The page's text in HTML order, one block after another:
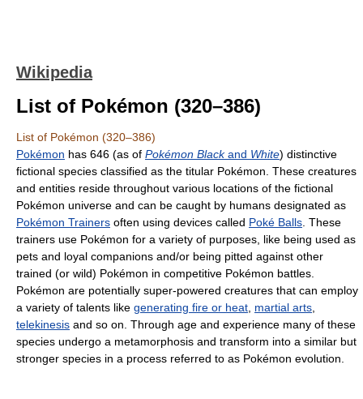
Wikipedia
List of Pokémon (320–386)
List of Pokémon (320–386)
Pokémon has 646 (as of Pokémon Blackand White) distinctive
fictional species classified as the titular Pokémon. These creatures
and entities reside throughout various locations of the fictional
Pokémon universe and can be caught by humans designated as
Pokémon Trainers often using devices called Poké Balls . These
trainers use Pokémon for a variety of purposes, like being used as
pets and loyal companions and/or being pitted against other
trained (or wild) Pokémon in competitive Pokémon battles.
Pokémon are potentially super-powered creatures that can employ
a variety of talents like generating fire or heat martial arts
telekinesis and so on. Through age and experience many of these
species undergo a metamorphosis and transform into a similar but
stronger species in a process referred to as Pokémon evolution.